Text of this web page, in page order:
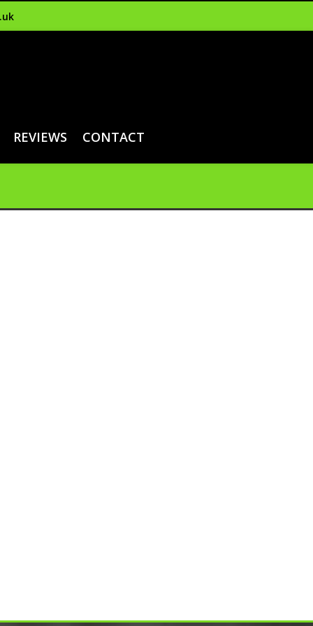
REVIEWS CONTACT